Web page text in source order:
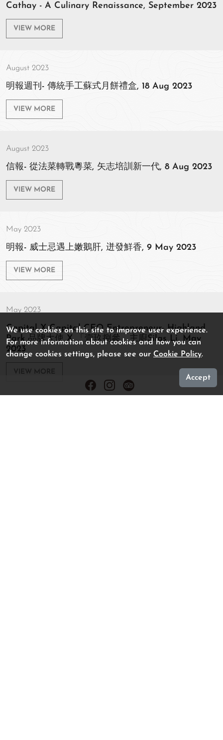
Cathay - A Culinary Renaissance, September 2023
VIEW MORE
August 2023
明報週刊- 傳統手工蘇式月餅禮盒, 18 Aug 2023
VIEW MORE
August 2023
信報- 從法菜轉戰粵菜, 矢志培訓新一代, 8 Aug 2023
VIEW MORE
May 2023
明報- 威士忌遇上嫩鵝肝, 迸發鮮香, 9 May 2023
VIEW MORE
May 2023
Capital X Capital CEO Entrepreneur- Highland
Park 品牌大使 X 「壹玖捌參」主廚Silas Li, May
2023
VIEW MORE
We use cookies on this site to improve user experience.
For more information about cookies and how you can
change cookies settings, please see our Cookie Policy.
Accept